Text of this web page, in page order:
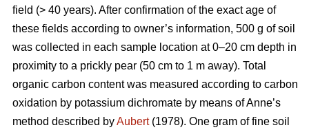
field (> 40 years). After confirmation of the exact age of
these fields according to owner’s information, 500 g of soil
was collected in each sample location at 0–20 cm depth in
proximity to a prickly pear (50 cm to 1 m away). Total
organic carbon content was measured according to carbon
oxidation by potassium dichromate by means of Anne’s
method described byAubert(1978). One gram of fine soil